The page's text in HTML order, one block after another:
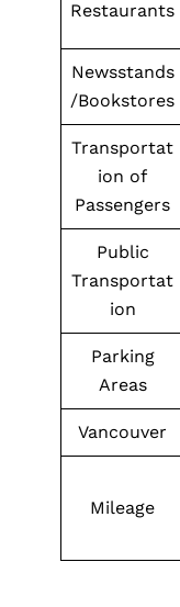
Restaurants
Newsstands
/Bookstores
Transportat
ion of
Passengers
Public
Transportat
ion
Parking
Areas
Vancouver
Mileage